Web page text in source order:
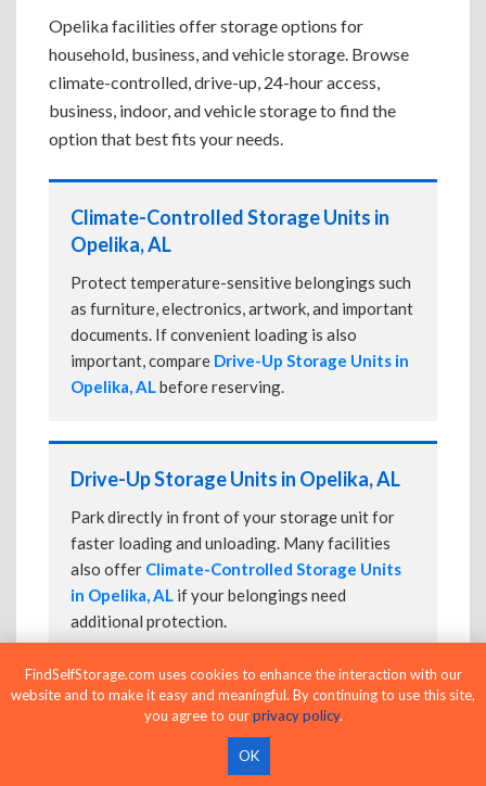
Opelika facilities offer storage options for
household, business, and vehicle storage. Browse
climate-controlled, drive-up, 24-hour access,
business, indoor, and vehicle storage to find the
option that best fits your needs.
Climate-Controlled Storage Units in
Opelika, AL
Protect temperature-sensitive belongings such
as furniture, electronics, artwork, and important
documents. If convenient loading is also
important, compare Drive-Up Storage Units in
Opelika, ALbefore reserving.
Drive-Up Storage Units in Opelika, AL
Park directly in front of your storage unit for
faster loading and unloading. Many facilities
also offer Climate-Controlled Storage Units
in Opelika, AL if your belongings need
additional protection.
24-Hour Storage Units in Opelika, AL
Compare facilities offering 24-hour or
extended access, then confirm the exact gate
FindSelfStorage.com uses cookies to enhance the interaction with our
website and to make it easy and meaningful. By continuing to use this site,
you agree to ourprivacy policy.
OK